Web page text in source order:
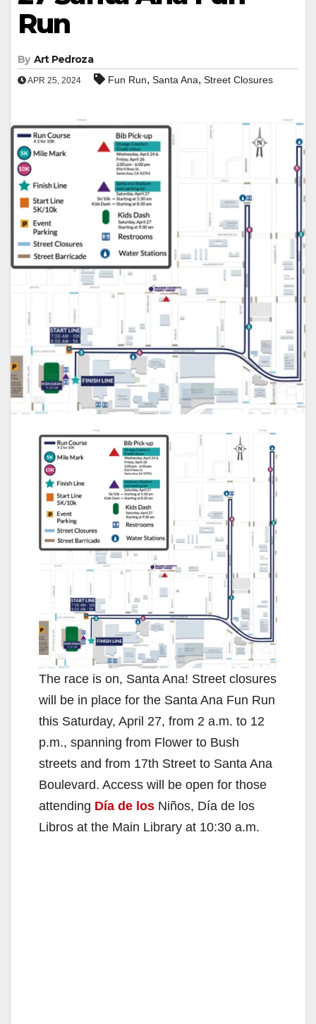
Run
By Art Pedroza
APR 25, 2024 Fun Run, Santa Ana, Street Closures
The race is on, Santa Ana! Street closures
will be in place for the Santa Ana Fun Run
this Saturday, April 27, from 2 a.m. to 12
p.m., spanning from Flower to Bush
streets and from 17th Street to Santa Ana
Boulevard. Access will be open for those
attending Día de los Niños, Día de los
Libros at the Main Library at 10:30 a.m.